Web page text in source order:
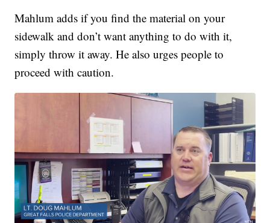
Mahlum adds if you find the material on your
sidewalk and don’t want anything to do with it,
simply throw it away. He also urges people to
proceed with caution.